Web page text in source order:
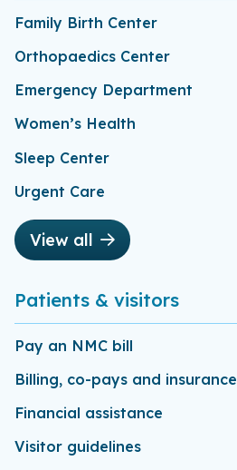
Family Birth Center
Orthopaedics Center
Emergency Department
Women’s Health
Sleep Center
Urgent Care
View all
Patients & visitors
Pay an NMC bill
Billing, co-pays and insurance
Financial assistance
Visitor guidelines